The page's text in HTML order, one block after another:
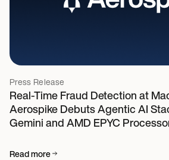
Press Release
Real-Time Fraud Detection at
Aerospike Debuts Agentic AI
Gemini and AMD EPYC
Read more